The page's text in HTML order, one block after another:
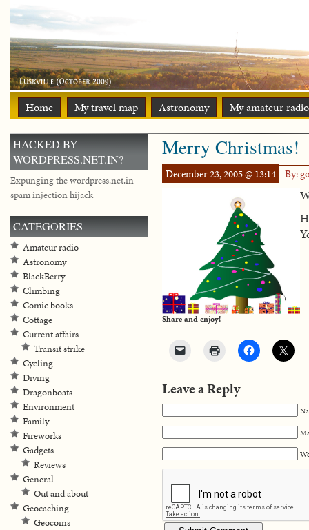
Home My travel map Astronomy My amateur
Merry Christmas!
December 23, 2005 @ 13:14 By:
Share and enjoy!
Leave a Reply
HACKED BY
WORDPRESS.NET.IN?
Expunging the wordpress.net.in
spam injection hijack
CATEGORIES
Amateur radio
Astronomy
BlackBerry
Climbing
Comic books
Cottage
Current affairs
Transit strike
Cycling
Diving
Dragonboats
Environment
Family
Fireworks
Gadgets
Reviews
General
Out and about
Geocaching
Geocoins